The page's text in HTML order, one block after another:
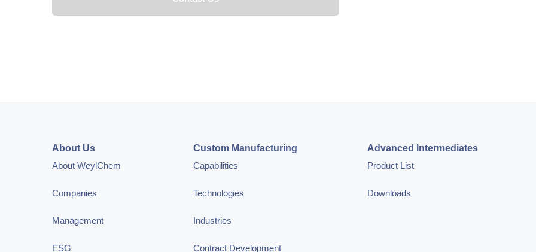
About Us
About WeylChem
Companies
Management
ESG
Custom Manufacturing
Capabilities
Technologies
Industries
Contract Development
Advanced Intermediates
Product List
Downloads